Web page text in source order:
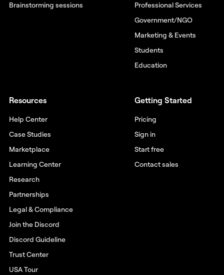
Brainstorming sessions
Professional Services
Government/NGO
Marketing & Events
Students
Education
Resources
Help Center
Case Studies
Marketplace
Learning Center
Research
Partnerships
Legal & Compliance
Join the Discord
Discord Guideline
Trust Center
USA Tour
Getting Started
Pricing
Sign in
Start free
Contact sales